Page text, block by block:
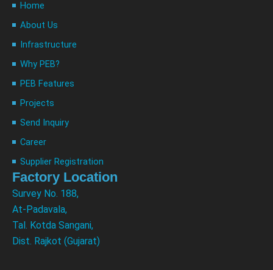
Home
About Us
Infrastructure
Why PEB?
PEB Features
Projects
Send Inquiry
Career
Supplier Registration
Factory Location
Survey No. 188,
At-Padavala,
Tal. Kotda Sangani,
Dist. Rajkot (Gujarat)